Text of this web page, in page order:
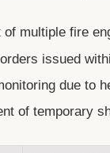
of multiple fire
issued
due to
of temporary